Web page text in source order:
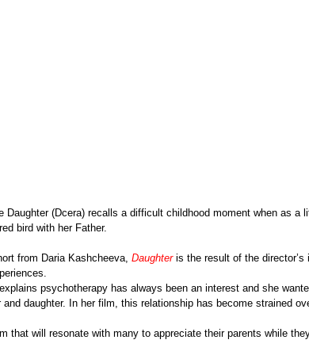
Daughter (Dcera) recalls a difficult childhood moment when as a
bird with her Father.
from Daria Kashcheeva, Daughter is the result of the director’s
psychotherapy has always been an interest and she
daughter. In her film, this relationship has become strained
that will resonate with many to appreciate their parents while